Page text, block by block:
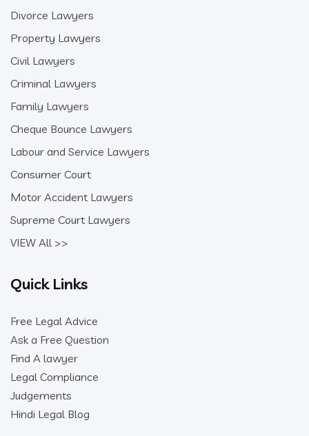
Divorce Lawyers
Property Lawyers
Civil Lawyers
Criminal Lawyers
Family Lawyers
Cheque Bounce Lawyers
Labour and Service Lawyers
Consumer Court
Motor Accident Lawyers
Supreme Court Lawyers
VIEW All >>
Quick Links
Free Legal Advice
Ask a Free Question
Find A lawyer
Legal Compliance
Judgements
Hindi Legal Blog